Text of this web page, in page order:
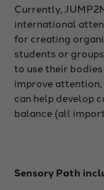
Currently,
international
for creating
students or
to use their
improve attention,
can help develop
balance (all
Sensory Path